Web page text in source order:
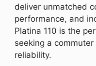
deliver unmatched
performance, and
Platina 110 is the
seeking a
reliability.